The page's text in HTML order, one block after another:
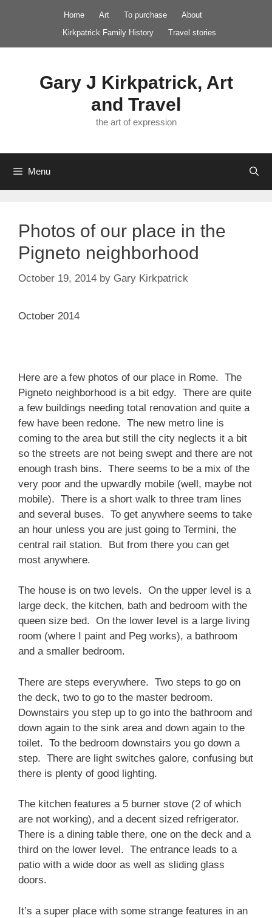
Home Art To purchase
About
Kirkpatrick Family History
Travel stories
Gary J Kirkpatrick, Art
and Travel
the art of expression
Menu
Photos of our place in the
Pigneto neighborhood
October 19, 2014 by Gary Kirkpatrick
October 2014
Here are a few photos of our place in Rome. The
Pigneto neighborhood is a bit edgy. There are quite
a few buildings needing total renovation and quite a
few have been redone. The new metro line is
coming to the area but still the city neglects it a bit
so the streets are not being swept and there are not
enough trash bins. There seems to be a mix of the
very poor and the upwardly mobile (well, maybe not
mobile). There is a short walk to three tram lines
and several buses. To get anywhere seems to take
an hour unless you are just going to Termini, the
central rail station. But from there you can get
most anywhere.
The house is on two levels. On the upper level is a
large deck, the kitchen, bath and bedroom with the
queen size bed. On the lower level is a large living
room (where I paint and Peg works), a bathroom
and a smaller bedroom.
There are steps everywhere. Two steps to go on
the deck, two to go to the master bedroom.
Downstairs you step up to go into the bathroom and
down again to the sink area and down again to the
toilet. To the bedroom downstairs you go down a
step. There are light switches galore, confusing but
there is plenty of good lighting.
The kitchen features a 5 burner stove (2 of which
are not working), and a decent sized refrigerator.
There is a dining table there, one on the deck and a
third on the lower level. The entrance leads to a
patio with a wide door as well as sliding glass
doors.
It’s a super place with some strange features in an